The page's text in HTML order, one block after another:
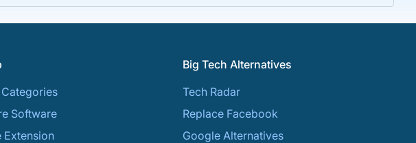
Software
Extension
Big Tech Alternatives
Tech Radar
Replace Facebook
Google Alternatives